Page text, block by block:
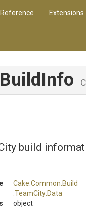
Reference Extensions
build
Cake .Common .Build
.TeamCity .Data
object